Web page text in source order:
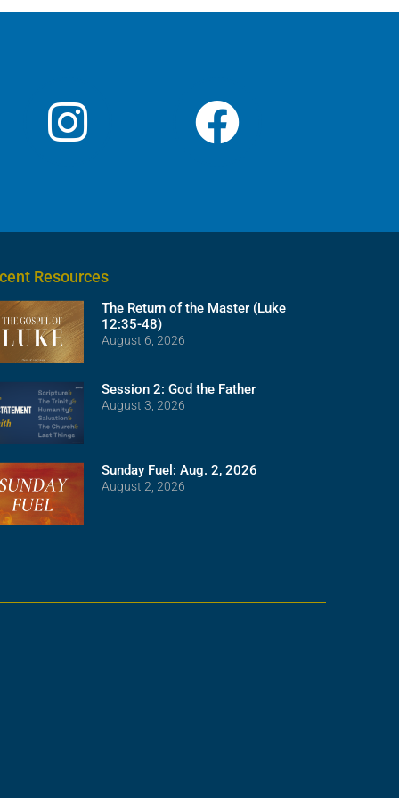
Resources
The Return of the Master (Luke
12:35-48)
August 6, 2026
Session 2: God the Father
August 3, 2026
Sunday Fuel: Aug. 2, 2026
August 2, 2026